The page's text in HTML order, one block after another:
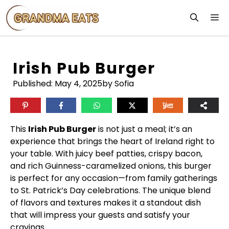
Skip
to
content
Irish Pub Burger
Published: May 4, 2025by Sofia
This Irish Pub Burgeris not just a meal; it’s an
experience that brings the heart of Ireland right to
your table. With juicy beef patties, crispy bacon,
and rich Guinness-caramelized onions, this burger
is perfect for any occasion—from family gatherings
to St. Patrick’s Day celebrations. The unique blend
of flavors and textures makes it a standout dish
that will impress your guests and satisfy your